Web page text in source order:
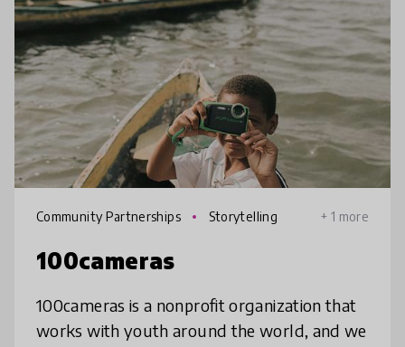
Community Partnerships Storytelling + 1 more
100cameras
100cameras is a nonprofit organization that
works with youth around the world, and we